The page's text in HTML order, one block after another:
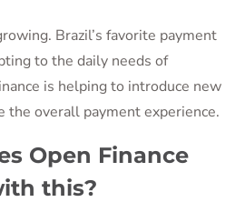
Brazil’s favorite payment
to the daily needs of
is helping to introduce new
the overall payment experience.
Open Finance
this?